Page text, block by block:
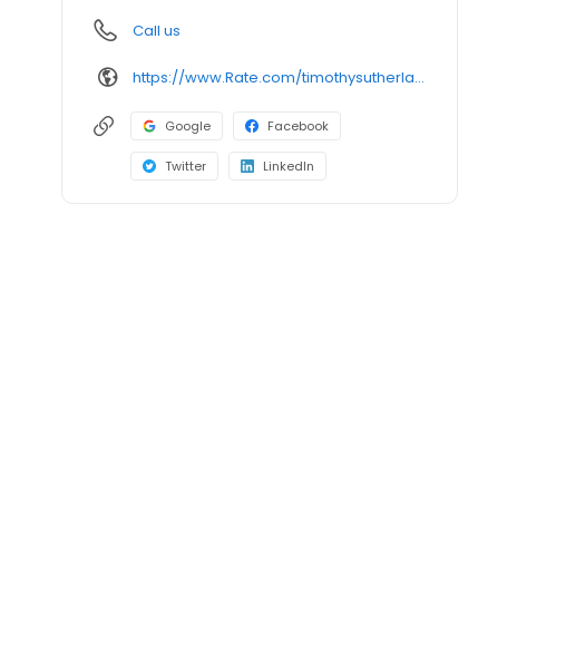
Call us
https://www.Rate.com/timothysutherland
Google Facebook
Twitter LinkedIn